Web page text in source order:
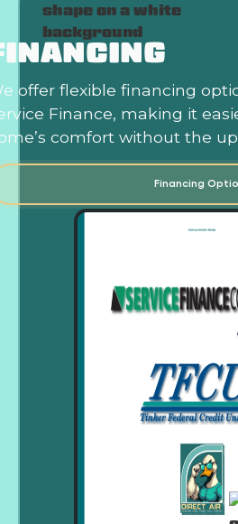
offer flexible financing
Finance, making it
comfort without the
Financing